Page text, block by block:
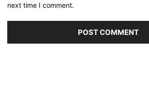
next time I comment.